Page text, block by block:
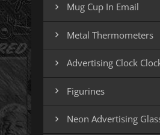
 Mug Cup In Email
 Metal Thermometers
 Advertising Clock
 Figurines
 Neon Advertising